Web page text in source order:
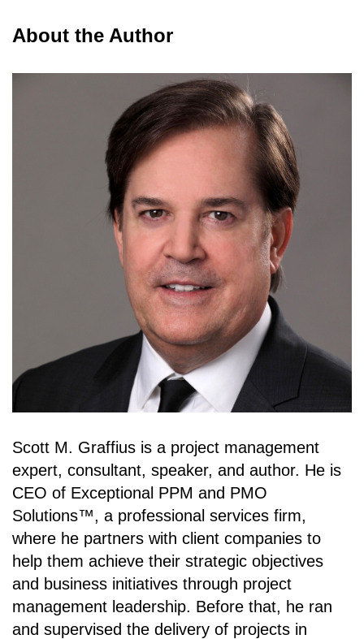
About the Author
Scott M. Graffius is a project management
expert, consultant, speaker, and author. He is
CEO of Exceptional PPM and PMO
Solutions™, a professional services firm,
where he partners with client companies to
help them achieve their strategic objectives
and business initiatives through project
management leadership. Before that, he ran
and supervised the delivery of projects in